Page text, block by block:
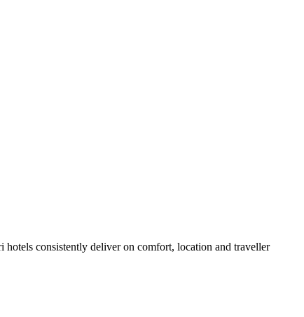
hotels consistently deliver on comfort, location and traveller